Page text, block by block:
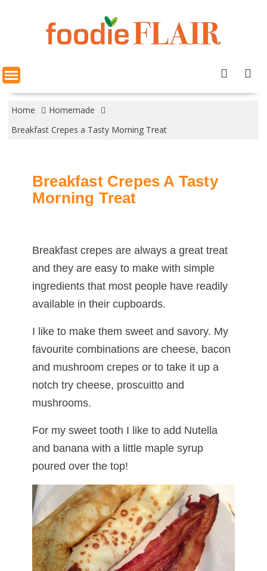
Home
Homemade
Breakfast Crepes a Tasty Morning Treat
Breakfast Crepes A Tasty
Morning Treat
Breakfast crepes are always a great treat
and they are easy to make with simple
ingredients that most people have readily
available in their cupboards.
I like to make them sweet and savory. My
favourite combinations are cheese, bacon
and mushroom crepes or to take it up a
notch try cheese, proscuitto and
mushrooms.
For my sweet tooth I like to add Nutella
and banana with a little maple syrup
poured over the top!